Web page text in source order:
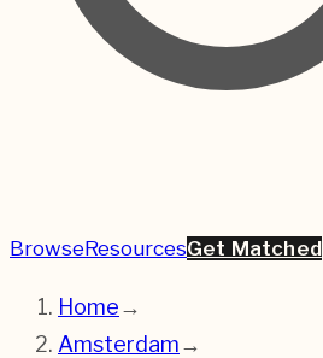
BrowseResourcesGet Matched
Home→
Amsterdam→